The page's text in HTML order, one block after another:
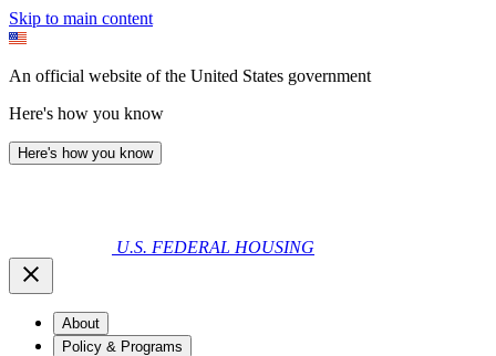
Skip to main content
An official website of the United States government
Here's how you know
Here's how you know
U.S. FEDERAL HOUSING
About
Policy & Programs